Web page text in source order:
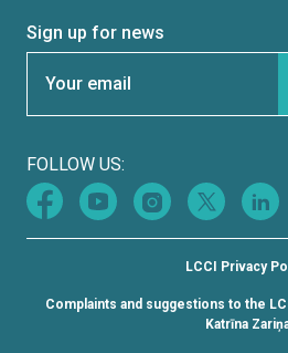
Sign up for news
FOLLOW US:
LCCI Privacy
Complaints and suggestions to the
Katrīna